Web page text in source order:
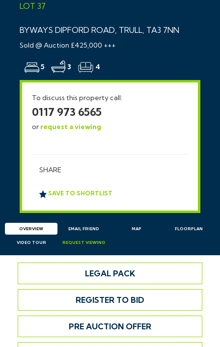
LOT 37
BYWAYS DIPFORD ROAD, TRULL, TA3 7NN
Sold @ Auction £425,000 +++
5 3 4
To discuss this property call:
0117 973 6565
or request a viewing
SHARE
SAVE TO SHORTLIST
OVERVIEW EMAIL FRIEND MAP FLOORPLAN
VIDEO TOUR REQUEST VIEWING
LEGAL PACK
REGISTER TO BID
PRE AUCTION OFFER